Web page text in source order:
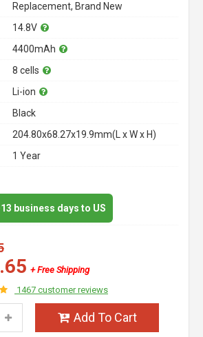
Replacement, Brand New
14.8V
4400mAh
8 cells
Li-ion
Black
204.80x68.27x19.9mm(L x W x H)
1 Year
business days to US
+ Free Shipping
1467 customer reviews
Add To Cart